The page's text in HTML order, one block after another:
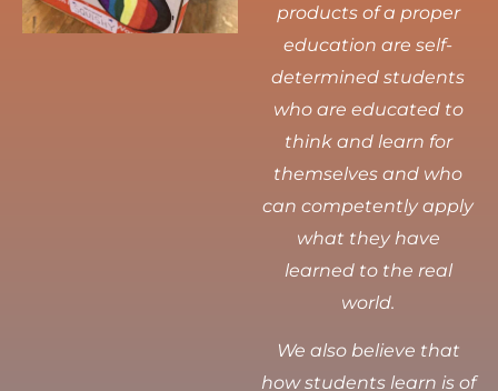
products of a proper
education are self-
determined students
who are educated to
think and learn for
themselves and who
can competently apply
what they have
learned to the real
world.
We also believe that
how students learn is of